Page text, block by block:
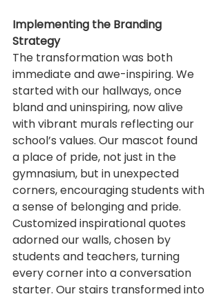
Implementing the Branding
Strategy
The transformation was both
immediate and awe-inspiring. We
started with our hallways, once
bland and uninspiring, now alive
with vibrant murals reflecting our
school’s values. Our mascot found
a place of pride, not just in the
gymnasium, but in unexpected
corners, encouraging students with
a sense of belonging and pride.
Customized inspirational quotes
adorned our walls, chosen by
students and teachers, turning
every corner into a conversation
starter. Our stairs transformed into